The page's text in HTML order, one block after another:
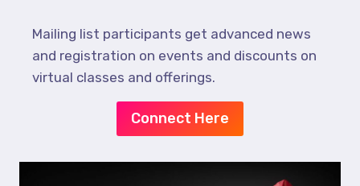
Mailing list participants get advanced news
and registration on events and discounts on
virtual classes and offerings.
Connect Here